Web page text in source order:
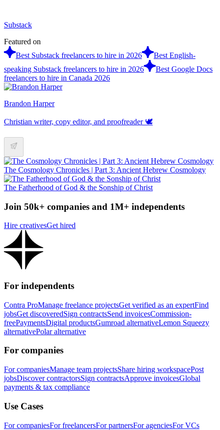
Substack
Featured on
Best Substack freelancers to hire in 2026
Best English-
speaking Substack freelancers to hire in 2026
Best Google Docs
freelancers to hire in Canada 2026
Brandon Harper
Christian writer, copy editor, and proofreader 🕊️
The Cosmology Chronicles | Part 3: Ancient Hebrew Cosmology
The Fatherhood of God & the Sonship of Christ
Join 50k+ companies and 1M+ independents
Hire creativesGet hired
For independents
Contra ProManage freelance projectsGet verified as an expertFind
jobsGet discoveredSign contractsSend invoicesCommission-
freePaymentsDigital productsGumroad alternativeLemon Squeezy
alternativePolar alternative
For companies
For companiesManage team projectsShare hiring workspacePost
jobsDiscover contractorsSign contractsApprove invoicesGlobal
payments & tax compliance
Use Cases
For companiesFor freelancersFor partnersFor agenciesFor VCs